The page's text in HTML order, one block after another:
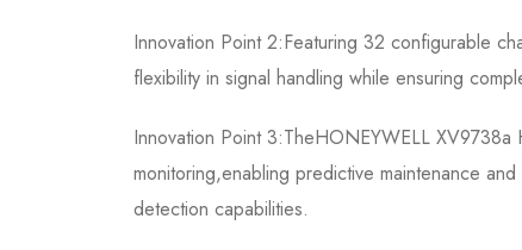
Innovation Point 2:Featuring 32 configurable
flexibility in signal handling while ensuring
Innovation Point 3:The​​HONEYWELL XV9738a
monitoring,enabling predictive maintenance
detection capabilities.